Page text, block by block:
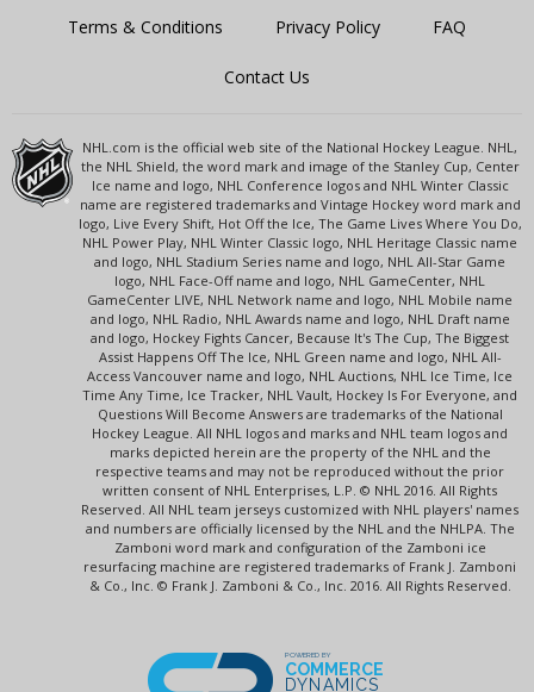
Terms & Conditions Privacy Policy FAQ
Contact Us
NHL.com is the official web site of the National Hockey League. NHL,
the NHL Shield, the word mark and image of the Stanley Cup, Center
Ice name and logo, NHL Conference logos and NHL Winter Classic
name are registered trademarks and Vintage Hockey word mark and
logo, Live Every Shift, Hot Off the Ice, The Game Lives Where You Do,
NHL Power Play, NHL Winter Classic logo, NHL Heritage Classic name
and logo, NHL Stadium Series name and logo, NHL All-Star Game
logo, NHL Face-Off name and logo, NHL GameCenter, NHL
GameCenter LIVE, NHL Network name and logo, NHL Mobile name
and logo, NHL Radio, NHL Awards name and logo, NHL Draft name
and logo, Hockey Fights Cancer, Because It's The Cup, The Biggest
Assist Happens Off The Ice, NHL Green name and logo, NHL All-
Access Vancouver name and logo, NHL Auctions, NHL Ice Time, Ice
Time Any Time, Ice Tracker, NHL Vault, Hockey Is For Everyone, and
Questions Will Become Answers are trademarks of the National
Hockey League. All NHL logos and marks and NHL team logos and
marks depicted herein are the property of the NHL and the
respective teams and may not be reproduced without the prior
written consent of NHL Enterprises, L.P. © NHL 2016. All Rights
Reserved. All NHL team jerseys customized with NHL players' names
and numbers are officially licensed by the NHL and the NHLPA. The
Zamboni word mark and configuration of the Zamboni ice
resurfacing machine are registered trademarks of Frank J. Zamboni
& Co., Inc. © Frank J. Zamboni & Co., Inc. 2016. All Rights Reserved.
POWERED BY
COMMERCE
DYNAMICS